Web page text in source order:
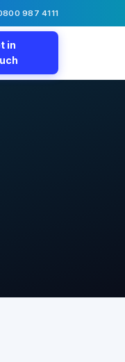
987 4111
in